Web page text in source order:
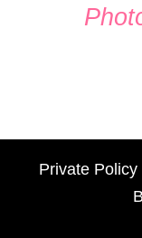
Private Policy|